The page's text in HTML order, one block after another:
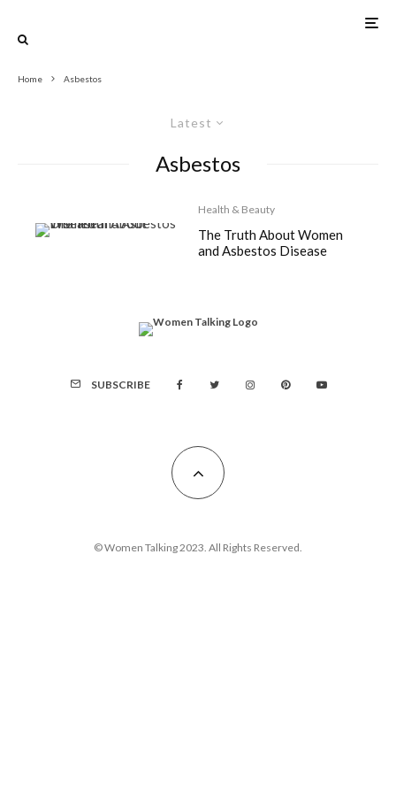
Home Asbestos
Latest
Asbestos
Health & Beauty
The Truth About Women
and Asbestos Disease
SUBSCRIBE
© Women Talking 2023. All Rights Reserved.